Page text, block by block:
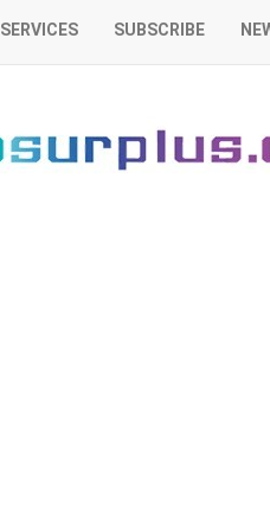
SERVICES SUBSCRIBE